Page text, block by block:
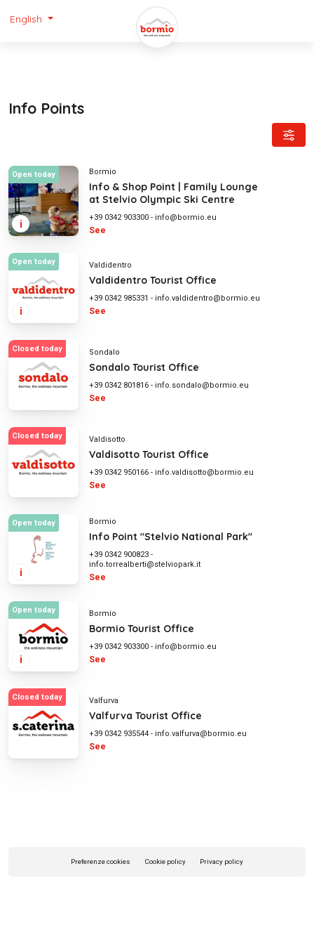
English
Info Points
i
Open today Bormio
Info & Shop Point | Family Lounge
at Stelvio Olympic Ski Centre
+39 0342 903300 - info@bormio.eu
See
i
Open today Valdidentro
Valdidentro Tourist Office
+39 0342 985331 - info.valdidentro@bormio.eu
See
Closed today Sondalo
Sondalo Tourist Office
+39 0342 801816 - info.sondalo@bormio.eu
See
Closed today Valdisotto
Valdisotto Tourist Office
+39 0342 950166 - info.valdisotto@bormio.eu
See
i
Open today Bormio
Info Point "Stelvio National Park"
+39 0342 900823 -
info.torrealberti@stelviopark.it
See
i
Open today Bormio
Bormio Tourist Office
+39 0342 903300 - info@bormio.eu
See
Closed today Valfurva
Valfurva Tourist Office
+39 0342 935544 - info.valfurva@bormio.eu
See
Preferenze cookies Cookie policy Privacy policy